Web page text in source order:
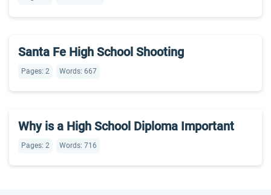
Santa Fe High School Shooting
Pages: 2 Words: 667
Why is a High School Diploma Important
Pages: 2 Words: 716